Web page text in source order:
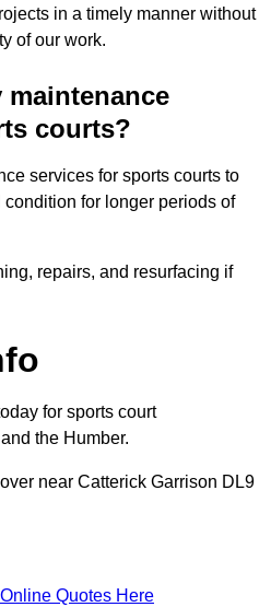
in a timely manner without
of our work.
maintenance
courts?
services for sports courts to
for longer periods of
repairs, and resurfacing if
for sports court
the Humber.
near Catterick Garrison DL9
Quotes Here